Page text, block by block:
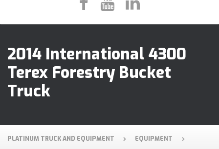
2014 International 4300
Terex Forestry Bucket
Truck
PLATINUM TRUCK AND EQUIPMENT EQUIPMENT